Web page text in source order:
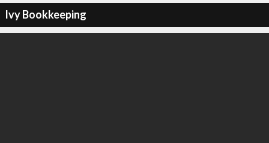
Ivy Bookkeeping